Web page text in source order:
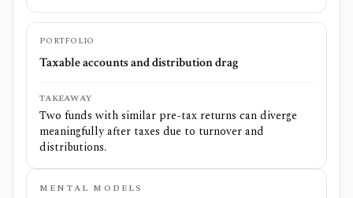
PORTFOLIO
Taxable accounts and distribution drag
TAKEAWAY
Two funds with similar pre-tax returns can diverge
meaningfully after taxes due to turnover and
distributions.
MENTAL MODELS